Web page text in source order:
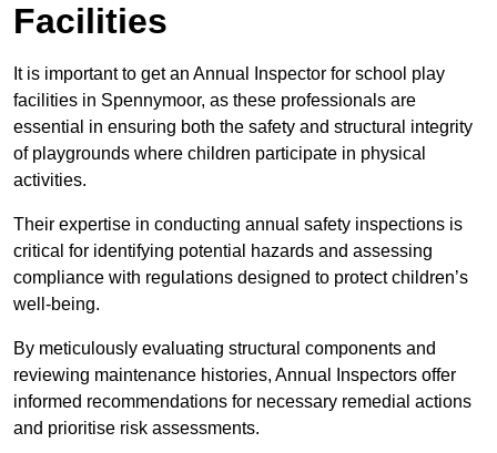
Facilities
It is important to get an Annual Inspector for school play
facilities in Spennymoor, as these professionals are
essential in ensuring both the safety and structural integrity
of playgrounds where children participate in physical
activities.
Their expertise in conducting annual safety inspections is
critical for identifying potential hazards and assessing
compliance with regulations designed to protect children’s
well-being.
By meticulously evaluating structural components and
reviewing maintenance histories, Annual Inspectors offer
informed recommendations for necessary remedial actions
and prioritise risk assessments.